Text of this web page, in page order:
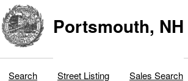
Portsmouth, NH
Search Street Listing Sales Search